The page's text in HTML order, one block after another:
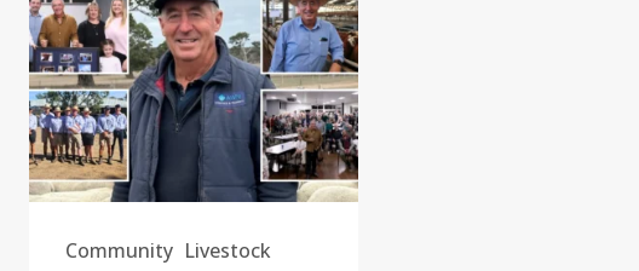
Community Livestock